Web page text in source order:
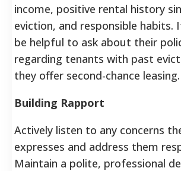
income, positive rental history
eviction, and responsible habits.
be helpful to ask about their
regarding tenants with past
they offer second-chance leasing.
Building Rapport
Actively listen to any concerns
expresses and address them
Maintain a polite, professional